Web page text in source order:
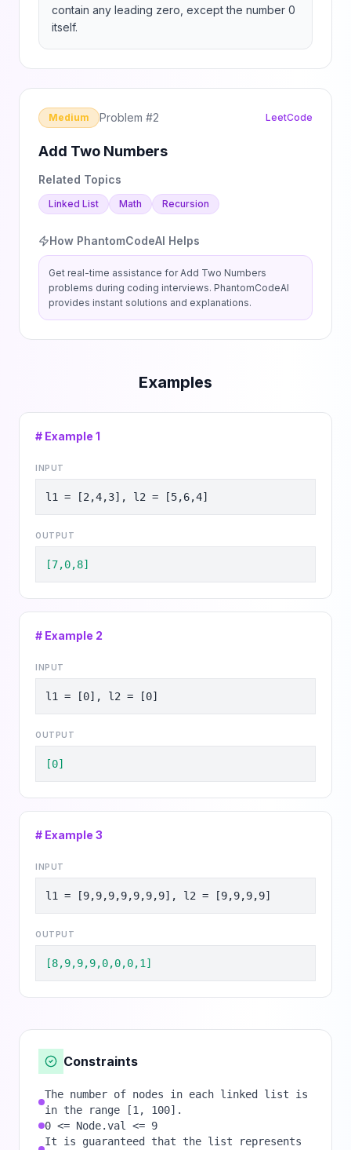
contain any leading zero, except the number 0
itself.
Medium Problem #2 LeetCode
Add Two Numbers
Related Topics
Linked List Math Recursion
How PhantomCodeAI Helps
Get real-time assistance forAdd Two Numbers
problems during coding interviews. PhantomCodeAI
provides instant solutions and explanations.
Examples
# Example 1
INPUT
l1 = [2,4,3], l2 = [5,6,4]
OUTPUT
[7,0,8]
# Example 2
INPUT
l1 = [0], l2 = [0]
OUTPUT
[0]
# Example 3
INPUT
l1 = [9,9,9,9,9,9,9], l2 = [9,9,9,9]
OUTPUT
[8,9,9,9,0,0,0,1]
Constraints
The number of nodes in each linked list is
in the range [1, 100].
0 <= Node.val <= 9
It is guaranteed that the list represents